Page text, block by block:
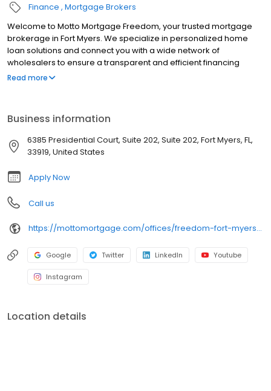
Finance Mortgage Brokers
Welcome to Motto Mortgage Freedom, your trusted mortgage
brokerage in Fort Myers. We specialize in personalized home
loan solutions and connect you with a wide network of
wholesalers to ensure a transparent and efficient financing
experience. Whether you're a first-time homebuyer or looking to
independently owned, operated, and licensed. Equal Housing
Opportunity.
Read more
Business information
6385 Presidential Court, Suite 202, Suite 202, Fort Myers, FL,
33919, United States
Apply Now
Call us
https://mottomortgage.com/offices/freedom-fort-myers/nathan-tasso
Google Twitter LinkedIn Youtube
Instagram
Location details